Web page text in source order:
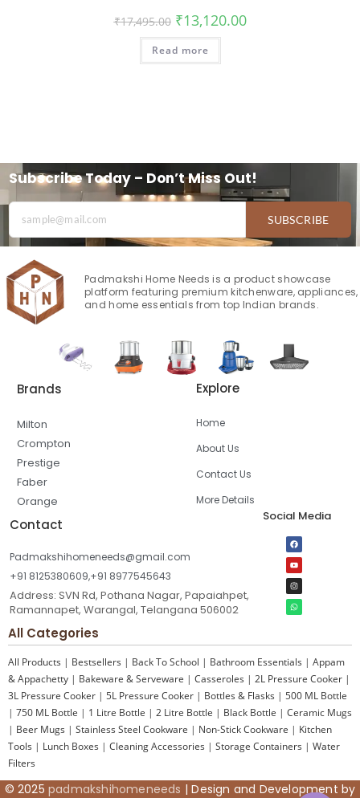
₹17,495.00 ₹13,120.00
Read more
Subscribe Today – Don’t Miss Out!
SUBSCRIBE
Padmakshi Home Needs is a product showcase
platform featuring premium kitchenware, appliances,
and home essentials from top Indian brands.
Brands
Milton
Crompton
Prestige
Faber
Orange
Explore
Home
About Us
Contact Us
More Details
Contact
Padmakshihomeneeds@gmail.com
+91 8125380609,+91 8977545643
Address: SVN Rd, Pothana Nagar, Papaiahpet,
Ramannapet, Warangal, Telangana 506002
Social Media
All Categories
All Products | Bestsellers | Back To School | Bathroom Essentials | Appam
& Appachetty | Bakeware & Serveware | Casseroles | 2L Pressure Cooker |
3L Pressure Cooker | 5L Pressure Cooker | Bottles & Flasks | 500 ML Bottle
| 750 ML Bottle | 1 Litre Bottle | 2 Litre Bottle | Black Bottle | Ceramic Mugs
| Beer Mugs | Stainless Steel Cookware | Non-Stick Cookware | Kitchen
Tools | Lunch Boxes | Cleaning Accessories | Storage Containers | Water
Filters
© 2025 padmakshihomeneeds | Design and Development by